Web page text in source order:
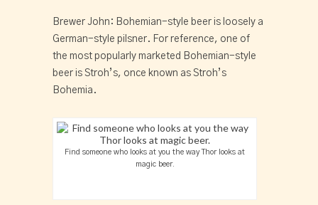
Brewer John: Bohemian-style beer is loosely a
German-style pilsner. For reference, one of
the most popularly marketed Bohemian-style
beer is Stroh’s, once known as Stroh’s
Bohemia.
Find someone who looks at you the way Thor looks at
magic beer.